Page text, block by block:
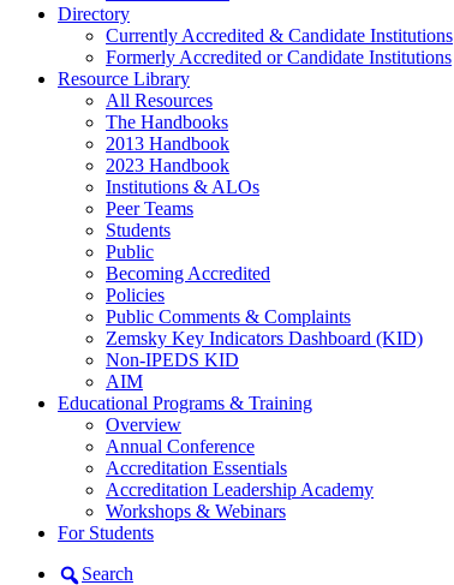
Directory
Currently Accredited & Candidate Institutions
Formerly Accredited or Candidate Institutions
Resource Library
All Resources
The Handbooks
2013 Handbook
2023 Handbook
Institutions & ALOs
Peer Teams
Students
Public
Becoming Accredited
Policies
Public Comments & Complaints
Zemsky Key Indicators Dashboard (KID)
Non-IPEDS KID
AIM
Educational Programs & Training
Overview
Annual Conference
Accreditation Essentials
Accreditation Leadership Academy
Workshops & Webinars
For Students
Search